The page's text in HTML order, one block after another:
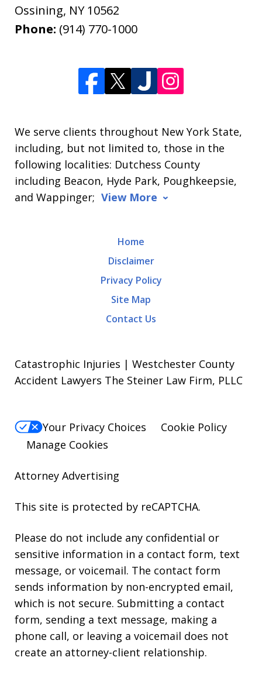
Ossining, NY 10562
Phone: (914) 770-1000
We serve clients throughout New York State,
including, but not limited to, those in the
following localities: Dutchess County
including Beacon, Hyde Park, Poughkeepsie,
and Wappinger; View More
Home
Disclaimer
Privacy Policy
Site Map
Contact Us
Catastrophic Injuries | Westchester County
Accident Lawyers The Steiner Law Firm, PLLC
Your Privacy Choices
Cookie Policy
Manage Cookies
Attorney Advertising
This site is protected by reCAPTCHA.
Please do not include any confidential or
sensitive information in a contact form, text
message, or voicemail. The contact form
sends information by non-encrypted email,
which is not secure. Submitting a contact
form, sending a text message, making a
phone call, or leaving a voicemail does not
create an attorney-client relationship.